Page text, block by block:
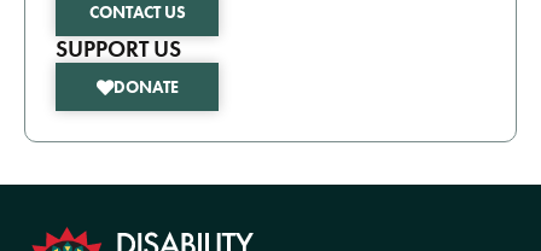
CONTACT US
SUPPORT US
DONATE